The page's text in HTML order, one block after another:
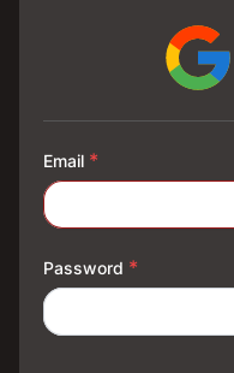
Email *
Password *